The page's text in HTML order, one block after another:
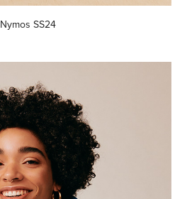
Nymos SS24